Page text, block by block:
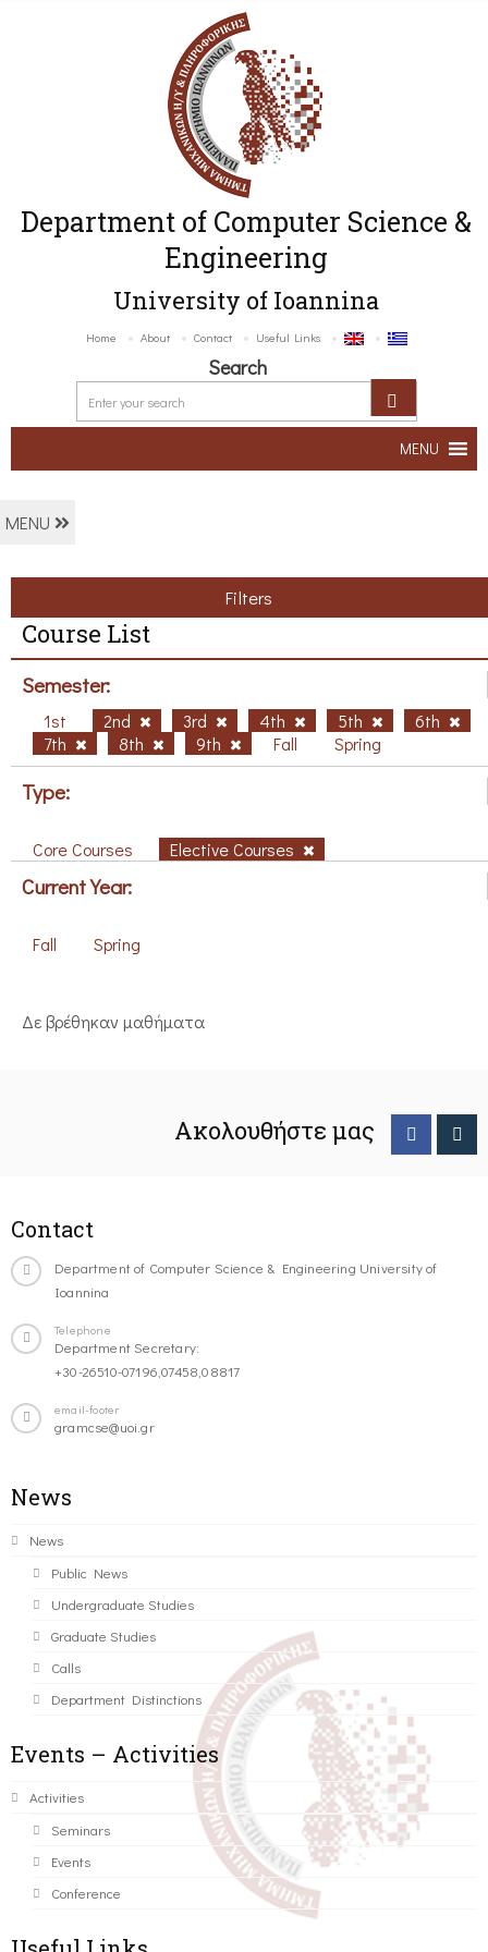
Department of Computer Science &
Engineering
University of Ioannina
Home About Contact Useful Links
Search
MENU
MENU
Filters
Course List
Semester:
1st 2nd 3rd 4th 5th
6th
7th
8th 9th Fall Spring
Type:
Core Courses Elective Courses
Current Year:
Fall Spring
Δε βρέθηκαν μαθήματα
Ακολουθήστε μας
Contact
Department of Computer Science & Engineering University of
Ioannina
Telephone
Department Secretary:
+30-26510-07196,07458,08817
email-footer
gramcse@uoi.gr
News
News
Public News
Undergraduate Studies
Graduate Studies
Calls
Department Distinctions
Events – Activities
Activities
Seminars
Events
Conference